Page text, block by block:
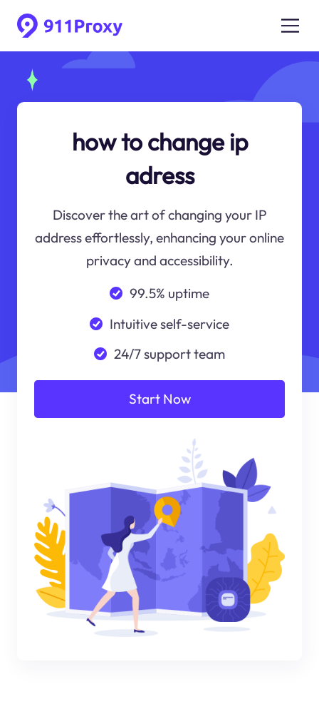
how to change ip
adress
Discover the art of changing your IP
address effortlessly, enhancing your online
privacy and accessibility.
99.5% uptime
Intuitive self-service
24/7 support team
Start Now